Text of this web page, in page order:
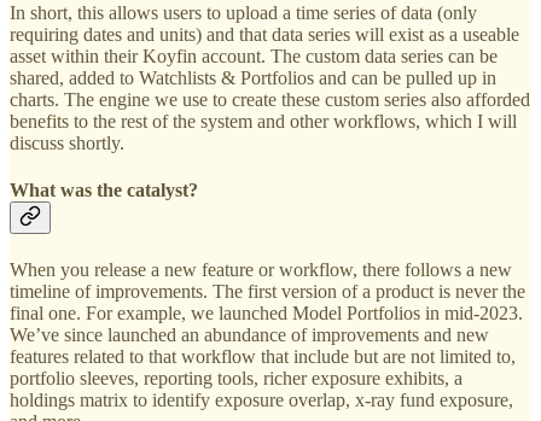
In short, this allows users to upload a time series of data (only
requiring dates and units) and that data series will exist as a useable
asset within their Koyfin account. The custom data series can be
shared, added to Watchlists & Portfolios and can be pulled up in
charts. The engine we use to create these custom series also afforded
benefits to the rest of the system and other workflows, which I will
discuss shortly.
What was the catalyst?
When you release a new feature or workflow, there follows a new
timeline of improvements. The first version of a product is never the
final one. For example, we launched Model Portfolios in mid-2023.
We’ve since launched an abundance of improvements and new
features related to that workflow that include but are not limited to,
portfolio sleeves, reporting tools, richer exposure exhibits, a
holdings matrix to identify exposure overlap, x-ray fund exposure,